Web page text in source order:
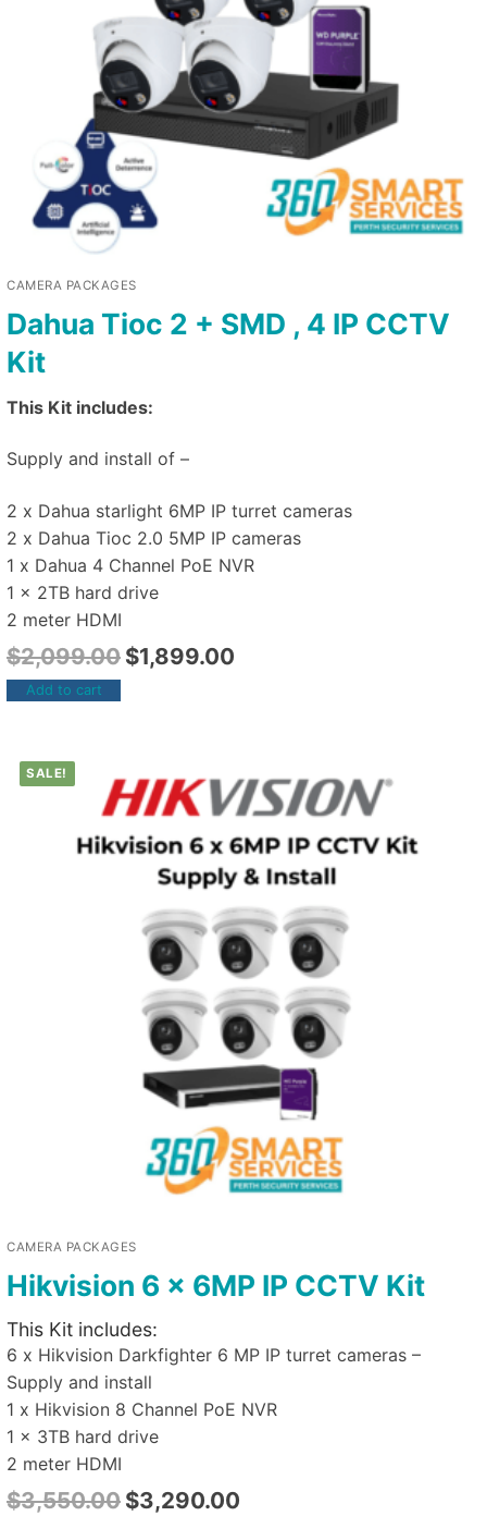
CAMERA PACKAGES
Dahua Tioc 2 + SMD , 4 IP CCTV
Kit
This Kit includes:
Supply and install of –
2 x Dahua starlight 6MP IP turret cameras
2 x Dahua Tioc 2.0 5MP IP cameras
1 x Dahua 4 Channel PoE NVR
1 x 2TB hard drive
2 meter HDMI
$2,099.00 $1,899.00
Add to cart
SALE!
CAMERA PACKAGES
Hikvision 6 x 6MP IP CCTV Kit
This Kit includes:
6 x Hikvision Darkfighter 6 MP IP turret cameras –
Supply and install
1 x Hikvision 8 Channel PoE NVR
1 x 3TB hard drive
2 meter HDMI
$3,550.00 $3,290.00